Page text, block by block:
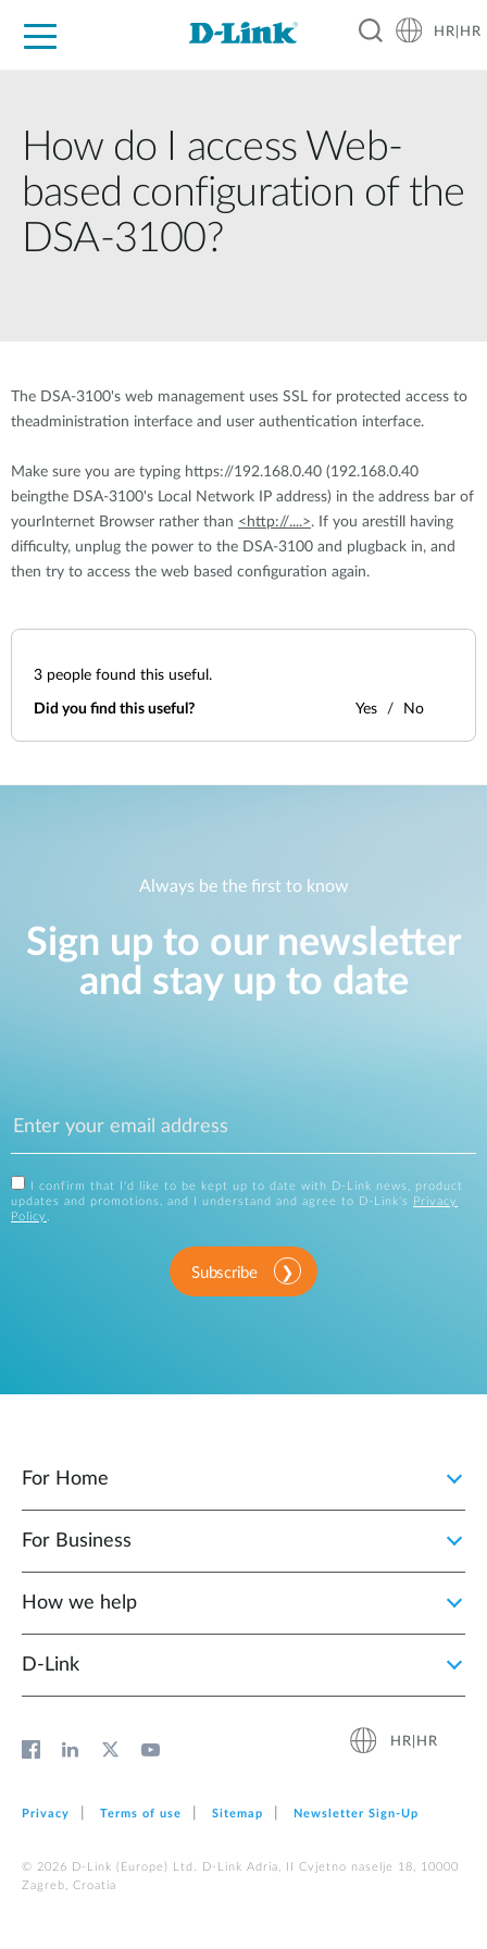
HR|HR
How do I access Web-
based configuration of the
DSA-3100?
The DSA-3100's web management uses SSL for protected access to
theadministration interface and user authentication interface.
Make sure you are typing https://192.168.0.40 (192.168.0.40
beingthe DSA-3100's Local Network IP address) in the address bar of
yourInternet Browser rather than <http://....>. If you arestill having
difficulty, unplug the power to the DSA-3100 and plugback in, and
then try to access the web based configuration again.
3 people found this useful.
Did you find this useful? Yes No
Always be the first to know
Sign up to our newsletter
and stay up to date
I confirm that I'd like to be kept up to date with D-Link news, product
updates and promotions, and I understand and agree to D-Link's
Privacy
Policy .
Subscribe
For Home
For Business
How we help
D‑Link
HR|HR
Privacy Terms of use Sitemap Newsletter Sign‑Up
© 2026 D‑Link (Europe) Ltd. D-Link Adria, II Cvjetno naselje 18, 10000
Zagreb, Croatia